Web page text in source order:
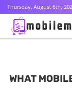
Thursday, August 6th,
WHAT